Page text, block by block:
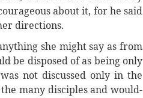
about it, for he said
directions.
she might say as from
be disposed of as being only
not discussed only in the
many disciples and would-